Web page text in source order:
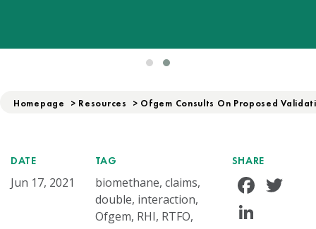
Homepage > Resources > Ofgem Consults On Proposed
DATE
Jun 17, 2021
TAG
biomethane, claims,
double, interaction,
Ofgem, RHI, RTFO,
SHARE